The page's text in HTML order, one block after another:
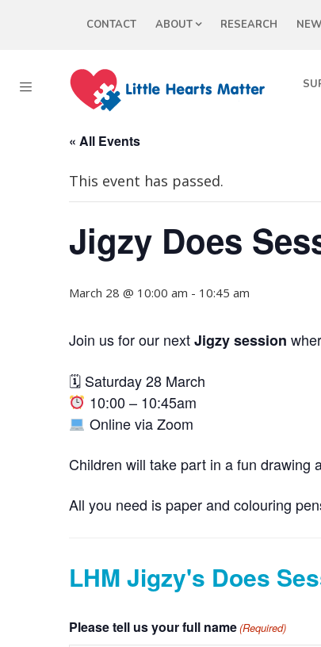
CONTACT ABOUT RESEARCH
« All Events
This event has passed.
Jigzy Does
March 28 @ 10:00 am - 10:45 am
Join us for our nextJigzy session
🗓 Saturday 28 March
10:00 – 10:45am
Online via Zoom
Children will take part in a fun drawing
All you need is paper and colouring
LHM Jigzy's Does
Please tell us your full name(Required)